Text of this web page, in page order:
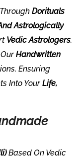
Through Dorituals
Astrologically
Vedic Astrologers.
Handwritten
Ensuring
Into Your Life,
Based On Vedic